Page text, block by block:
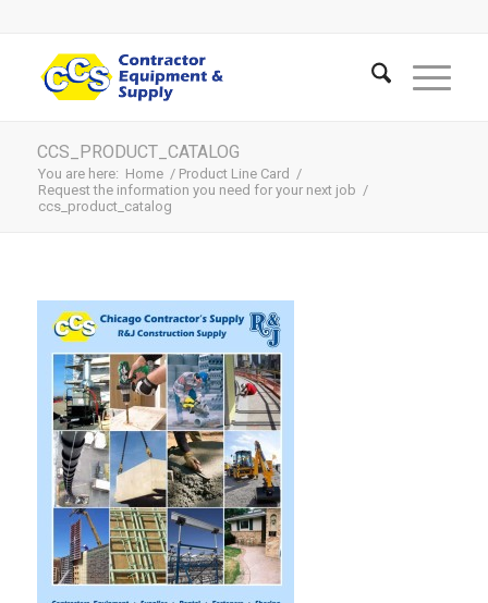
CCS_PRODUCT_CATALOG
You are here: Home / Product Line Card /
Request the information you need for your next job /
ccs_product_catalog